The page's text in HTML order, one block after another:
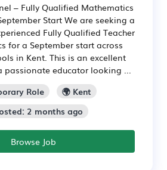
– Fully Qualified Mathematics
Start We are seeking a
Fully Qualified Teacher
for a September start across
in Kent. This is an excellent
educator looking ...
Role
🌍 Kent
2 months ago
Browse Job